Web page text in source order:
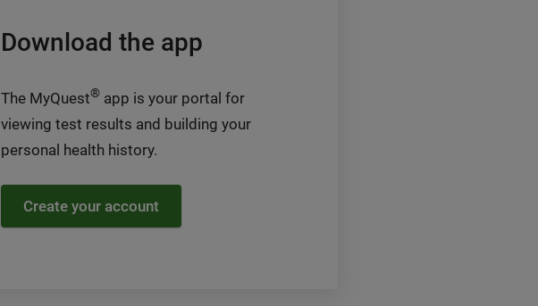
Download the app
The MyQuest®app is your portal for
viewing test results and building your
personal health history.
Create your account